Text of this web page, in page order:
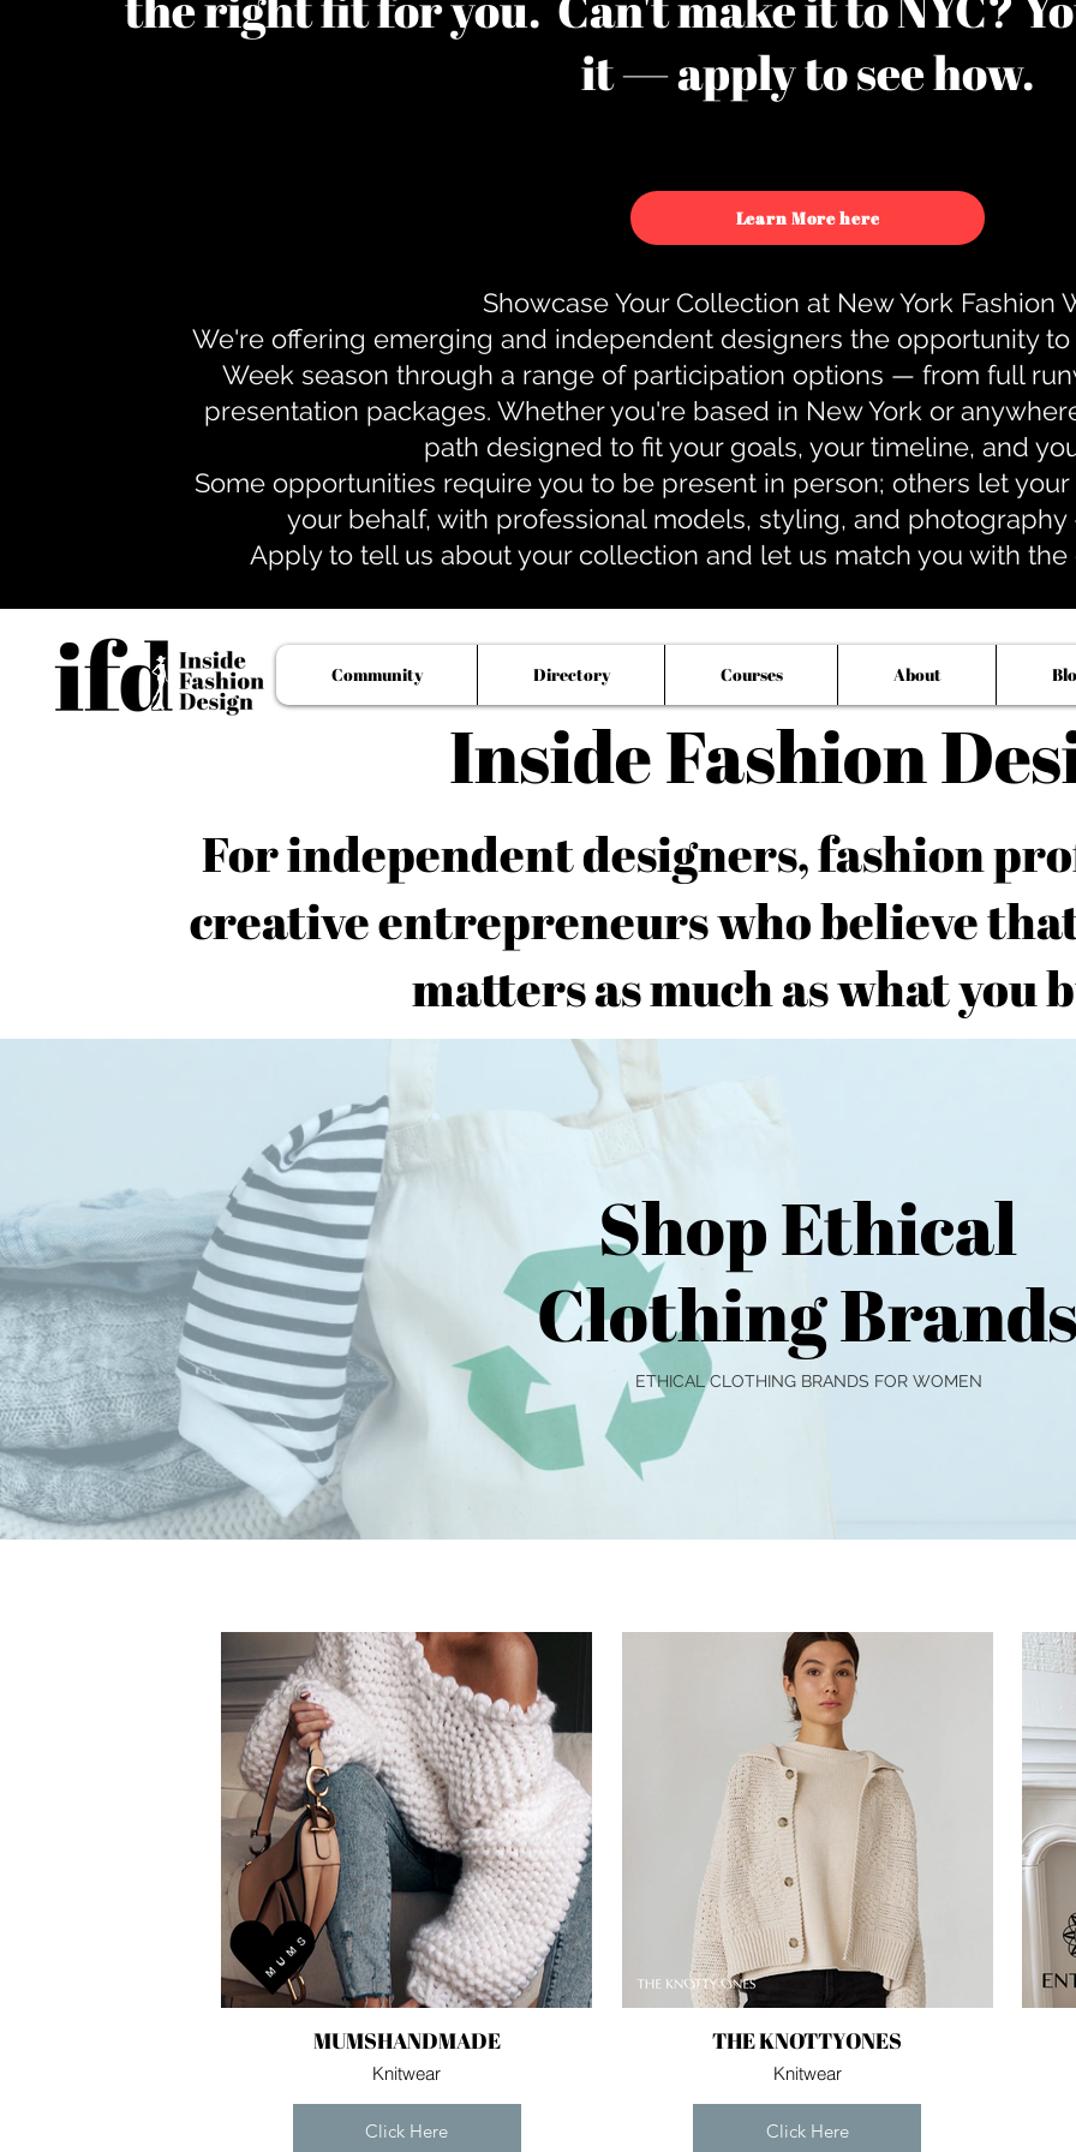
it — apply to see how.
Learn More here
Showcase Your Collection at New York Fashion
We're offering emerging and independent designers the opportunity to
Week season through a range of participation options — from full
presentation packages. Whether you're based in New York or
path designed to fit your goals, your timeline, and
Some opportunities require you to be present in person; others let
your behalf, with professional models, styling, and
Apply to tell us about your collection and let us match you with
Inside Fashion
Community Directory Courses About
For independent designers, fashion
creative entrepreneurs who believe
matters as much as what you
Shop Ethical
Clothing
ETHICAL CLOTHING BRANDS FOR WOMEN
MUMSHANDMADE
Knitwear
Click Here
THE KNOTTYONES
Knitwear
Click Here